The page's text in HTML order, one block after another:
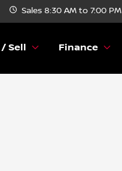
Sales 8:30 AM to 7:00 PM
Sell Finance